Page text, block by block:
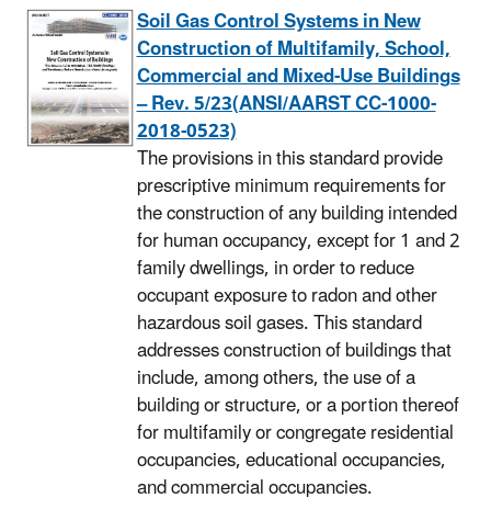
Soil Gas Control Systems in New
Construction of Multifamily, School,
Commercial and Mixed-Use Buildings
– Rev. 5/23(ANSI/AARST CC-1000-
2018-0523)
The provisions in this standard provide
prescriptive minimum requirements for
the construction of any building intended
for human occupancy, except for 1 and 2
family dwellings, in order to reduce
occupant exposure to radon and other
hazardous soil gases. This standard
addresses construction of buildings that
include, among others, the use of a
building or structure, or a portion thereof
for multifamily or congregate residential
occupancies, educational occupancies,
and commercial occupancies.